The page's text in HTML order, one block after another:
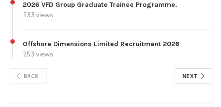
2026 VFD Group Graduate Trainee Programme.
233 views
Offshore Dimensions Limited Recruitment 2026
253 views
BACK NEXT